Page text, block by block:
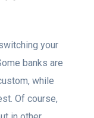
your
banks are
while
Of course,